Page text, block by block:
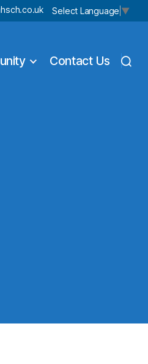
Select Language ▼
Contact Us